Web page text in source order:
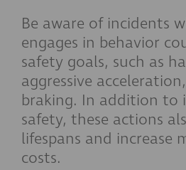
Be aware of incidents
engages in behavior
safety goals, such as
aggressive
braking. In addition to
safety, these actions
lifespans and increase
costs.